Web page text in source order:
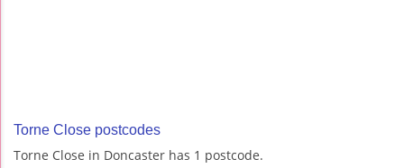
Torne Close postcodes
Torne Close in Doncaster has 1 postcode.